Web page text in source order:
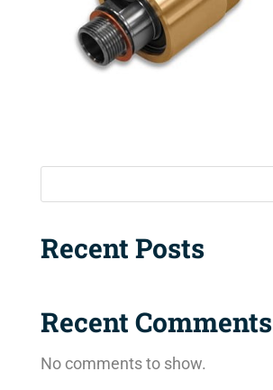
Recent Posts
Recent Comments
No comments to show.